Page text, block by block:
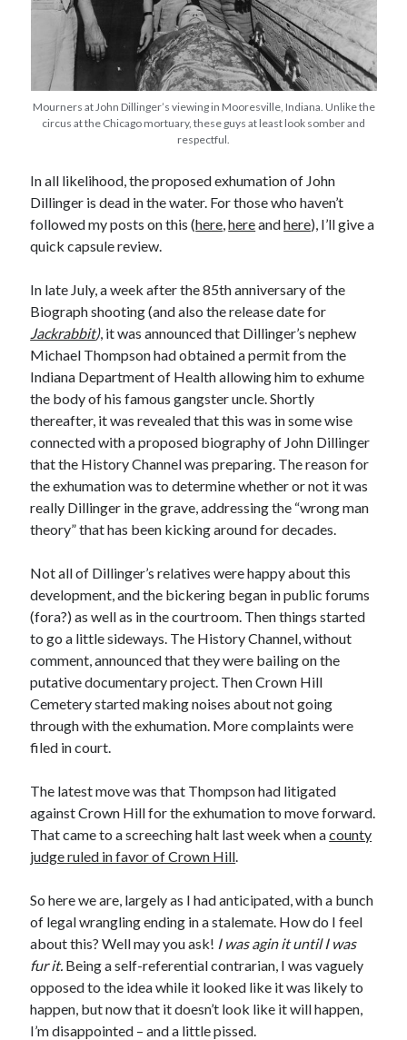
Earl Fulleron
Holiday Greetings and Cover Reveal
Prepare to Descend | Sweet Weasel WordsonCover Craft
A Knotty Problem of Timing | Sweet Weasel WordsonNow for Round 2
Archives
May 2026
March 2026
January 2026
December 2025
October 2025
September 2025
July 2025
June 2025
April 2025
February 2025
January 2025
December 2024
November 2024
September 2024
July 2024
June 2024
April 2024
March 2024
February 2024
January 2024
December 2023
September 2023
July 2023
May 2023
March 2023
January 2023
December 2022
November 2022
October 2022
June 2022
February 2022
January 2022
November 2021
September 2021
July 2021
June 2021
Mourners at John Dillinger’s viewing in Mooresville, Indiana. Unlike the
circus at the Chicago mortuary, these guys at least look somber and
respectful.
In all likelihood, the proposed exhumation of John
Dillinger is dead in the water. For those who haven’t
followed my posts on this (here ,hereandhere), I’ll give a
quick capsule review.
In late July, a week after the 85th anniversary of the
Biograph shooting (and also the release date for
Jackrabbit), it was announced that Dillinger’s nephew
Michael Thompson had obtained a permit from the
Indiana Department of Health allowing him to exhume
the body of his famous gangster uncle. Shortly
thereafter, it was revealed that this was in some wise
connected with a proposed biography of John Dillinger
that the History Channel was preparing. The reason for
the exhumation was to determine whether or not it was
really Dillinger in the grave, addressing the “wrong man
theory” that has been kicking around for decades.
Not all of Dillinger’s relatives were happy about this
development, and the bickering began in public forums
(fora?) as well as in the courtroom. Then things started
to go a little sideways. The History Channel, without
comment, announced that they were bailing on the
putative documentary project. Then Crown Hill
Cemetery started making noises about not going
through with the exhumation. More complaints were
filed in court.
The latest move was that Thompson had litigated
against Crown Hill for the exhumation to move forward.
That came to a screeching halt last week when acounty
judge ruled in favor of Crown Hill
So here we are, largely as I had anticipated, with a bunch
of legal wrangling ending in a stalemate. How do I feel
about this? Well may you ask! I was agin it until I was
fur it. Being a self-referential contrarian, I was vaguely
opposed to the idea while it looked like it was likely to
happen, but now that it doesn’t look like it will happen,
I’m disappointed – and a little pissed.